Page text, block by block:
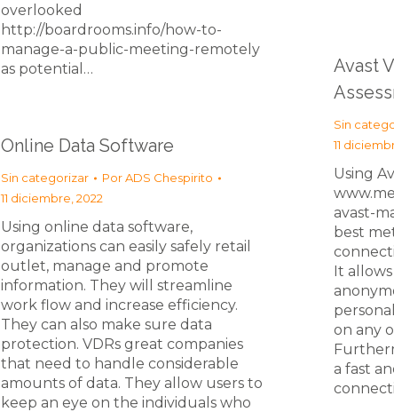
overlooked
http://boardrooms.info/how-to-
manage-a-public-meeting-remotely
as potential…
Avast
Sin
11
Using
avast-
best
It
on any
a fast
Online Data Software
Sin categorizar PorADS Chespirito
11 diciembre, 2022
Using online data software,
organizations can easily safely retail
outlet, manage and promote
information. They will streamline
work flow and increase efficiency.
They can also make sure data
protection. VDRs great companies
that need to handle considerable
amounts of data. They allow users to
keep an eye on the individuals who